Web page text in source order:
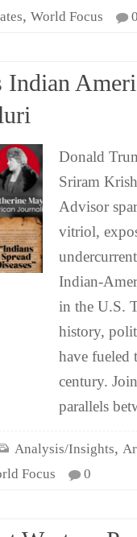
, World Focus
Indian
Donald
Sriram
Advisor
vitriol,
Indian-
in the U.S.
history,
have fueled
century.
parallels
Analysis/Insights,
Focus 0